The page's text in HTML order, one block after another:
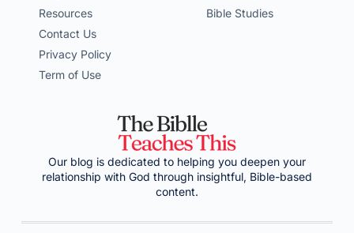
Resources
Contact Us
Privacy Policy
Term of Use
Bible Studies
Our blog is dedicated to helping you deepen your
relationship with God through insightful, Bible-based
content.